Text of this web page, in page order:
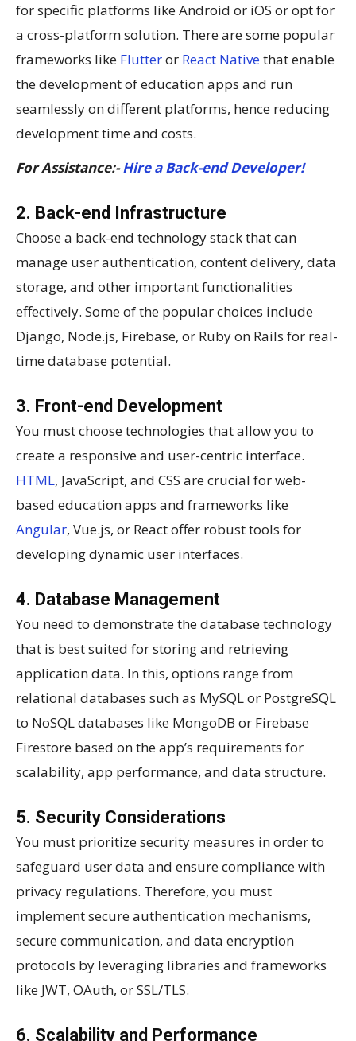
for specific platforms like Android or iOS or opt for
a cross-platform solution. There are some popular
frameworks like Flutteror React Nativethat enable
the development of education apps and run
seamlessly on different platforms, hence reducing
development time and costs.
For Assistance:-Hire a Back-end Developer!
2. Back-end Infrastructure
Choose a back-end technology stack that can
manage user authentication, content delivery, data
storage, and other important functionalities
effectively. Some of the popular choices include
Django, Node.js, Firebase, or Ruby on Rails for real-
time database potential.
3. Front-end Development
You must choose technologies that allow you to
create a responsive and user-centric interface.
HTML, JavaScript, and CSS are crucial for web-
based education apps and frameworks like
Angular, Vue.js, or React offer robust tools for
developing dynamic user interfaces.
4. Database Management
You need to demonstrate the database technology
that is best suited for storing and retrieving
application data. In this, options range from
relational databases such as MySQL or PostgreSQL
to NoSQL databases like MongoDB or Firebase
Firestore based on the app’s requirements for
scalability, app performance, and data structure.
5. Security Considerations
You must prioritize security measures in order to
safeguard user data and ensure compliance with
privacy regulations. Therefore, you must
implement secure authentication mechanisms,
secure communication, and data encryption
protocols by leveraging libraries and frameworks
like JWT, OAuth, or SSL/TLS.
6. Scalability and Performance